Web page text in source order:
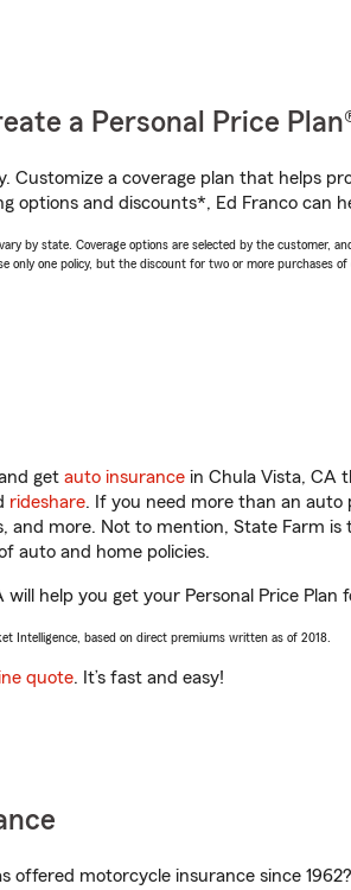
a Personal Price
Customize a coverage plan that helps
options and discounts*, Ed Franco can
by state. Coverage options are selected by the customer,
only one policy, but the discount for two or more purchases
get auto insurance in Chula Vista, CA
rideshare. If you need more than an auto
and more. Not to mention, State Farm
auto and home policies.
will help you get your Personal Price Plan
Intelligence, based on direct premiums written as of 2018.
quote. It’s fast and easy!
offered motorcycle insurance since